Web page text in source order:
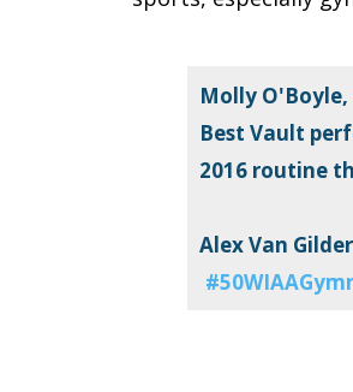
Molly
Best Vault
2016 routine
Alex Van